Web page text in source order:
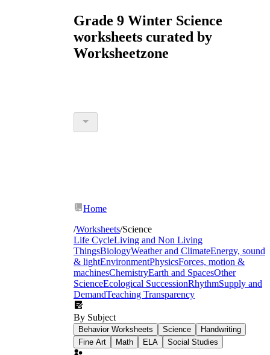
Grade 9 Winter Science
worksheets curated by
Worksheetzone
Home
/Worksheets/Science
Life CycleLiving and Non Living
ThingsBiologyWeather and ClimateEnergy, sound
& lightEnvironmentPhysicsForces, motion &
machinesChemistryEarth and SpacesOther
ScienceEcological SuccessionRhythmSupply and
DemandTeaching Transparency
By Subject
Behavior Worksheets Science
Handwriting
Fine Art
Math ELA Social Studies